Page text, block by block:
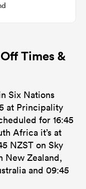
Times &
Six Nations
at Principality
for 16:45
Africa it’s at
NZST on Sky
New Zealand,
and 09:45